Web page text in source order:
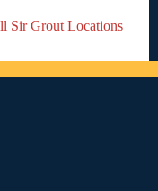
Sir Grout Locations